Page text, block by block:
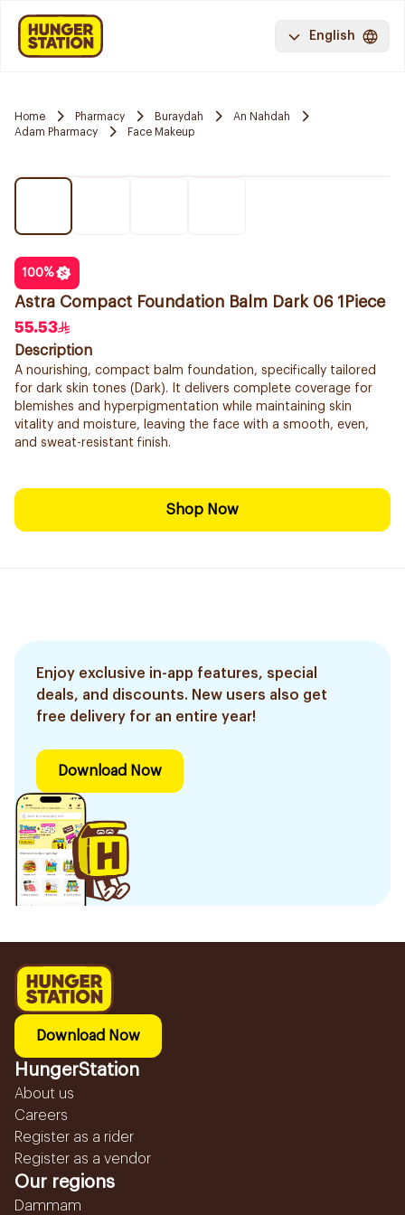
English
Home Pharmacy Buraydah
An Nahdah
Adam Pharmacy
Face Makeup
100%
Astra Compact Foundation Balm Dark 06 1Piece
55.53
Description
A nourishing, compact balm foundation, specifically tailored
for dark skin tones (Dark). It delivers complete coverage for
blemishes and hyperpigmentation while maintaining skin
vitality and moisture, leaving the face with a smooth, even,
and sweat-resistant finish.
Shop Now
Enjoy exclusive in-app features, special
deals, and discounts. New users also get
free delivery for an entire year!
Download Now
Download Now
HungerStation
About us
Careers
Register as a rider
Register as a vendor
Our regions
Dammam